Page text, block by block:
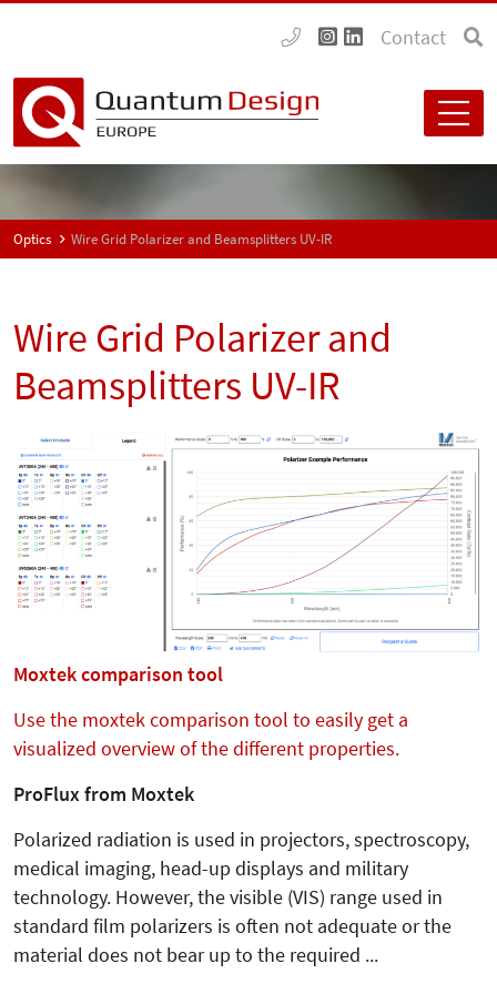
Contact
Optics Wire Grid Polarizer and Beamsplitters UV-IR
Wire Grid Polarizer and
Beamsplitters UV-IR
Moxtek comparison tool
Use the moxtek comparison tool to easily get a
visualized overview of the different properties.
ProFlux from Moxtek
Polarized radiation is used in projectors, spectroscopy,
medical imaging, head-up displays and military
technology. However, the visible (VIS) range used in
standard film polarizers is often not adequate or the
material does not bear up to the required ...